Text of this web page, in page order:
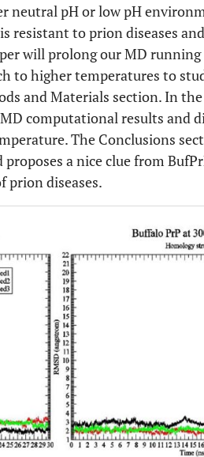
neutral pH or low pH
resistant to prion diseases
will prolong our MD
to higher temperatures to
and Materials section. In
computational results and
The Conclusions
a nice clue from
prion diseases.